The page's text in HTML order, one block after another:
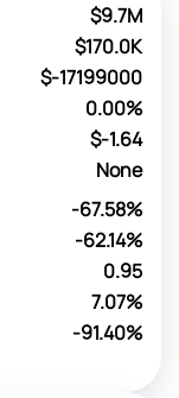
$9.7M
$170.0K
$-17199000
0.00%
$-1.64
None
-67.58%
-62.14%
0.95
7.07%
-91.40%